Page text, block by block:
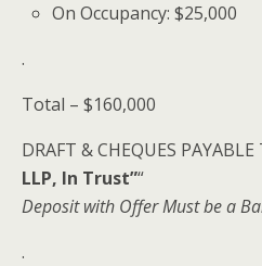
On Occupancy: $25,000
.
Total – $160,000
DRAFT & CHEQUES PAYABLE
LLP, In Trust”“
Deposit with Offer Must be a
.